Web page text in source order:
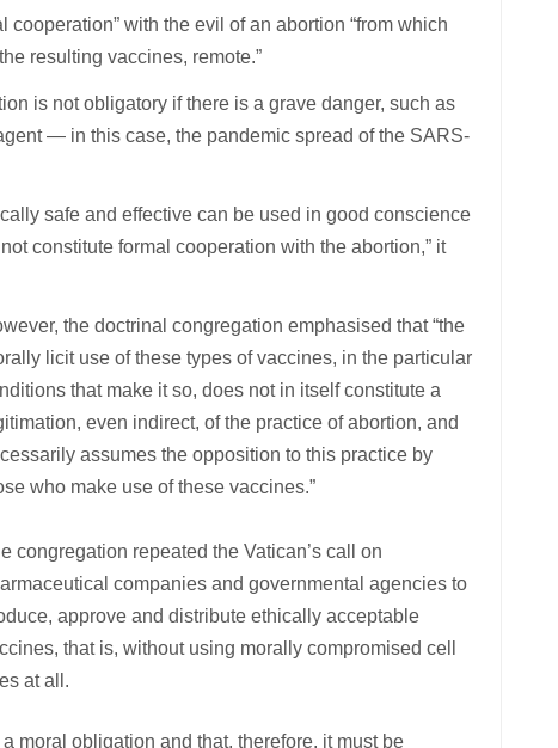
with the evil of an abortion “from which
resulting vaccines, remote.”
is not obligatory if there is a grave danger, such as
— in this case, the pandemic spread of the SARS-
safe and effective can be used in good conscience
constitute formal cooperation with the abortion,” it
the doctrinal congregation emphasised that “the
licit use of these types of vaccines, in the particular
that make it so, does not in itself constitute a
even indirect, of the practice of abortion, and
assumes the opposition to this practice by
who make use of these vaccines.”
congregation repeated the Vatican’s call on
companies and governmental agencies to
approve and distribute ethically acceptable
that is, without using morally compromised cell
at all.
moral obligation and that, therefore, it must be